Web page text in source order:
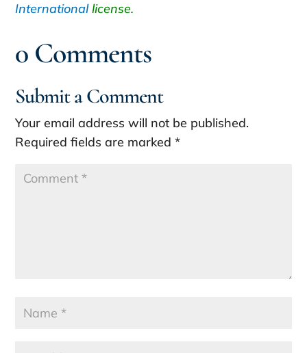
International license.
0 Comments
Submit a Comment
Your email address will not be published.
Required fields are marked*